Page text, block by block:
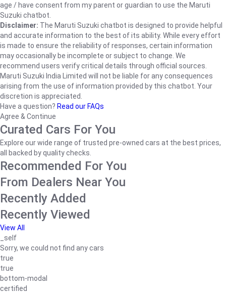
age / have consent from my parent or guardian to use the Maruti
Suzuki chatbot.
Disclaimer: The Maruti Suzuki chatbot is designed to provide helpful
and accurate information to the best of its ability. While every effort
is made to ensure the reliability of responses, certain information
may occasionally be incomplete or subject to change. We
recommend users verify critical details through official sources.
Maruti Suzuki India Limited will not be liable for any consequences
arising from the use of information provided by this chatbot. Your
discretion is appreciated.
Have a question? Read our FAQs
Agree & Continue
Curated Cars For You
Explore our wide range of trusted pre-owned cars at the best prices,
all backed by quality checks.
Recommended For You
From Dealers Near You
Recently Added
Recently Viewed
View All
_self
Sorry, we could not find any cars
true
true
bottom-modal
certified